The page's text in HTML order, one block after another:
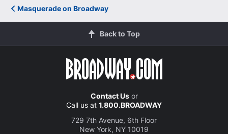
Masquerade on Broadway
Back to Top
Contact Usor
Call us at 1.800.BROADWAY
729 7th Avenue, 6th Floor
New York, NY 10019